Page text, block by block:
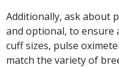
Additionally, ask about
and optional, to ensure
cuff sizes, pulse
match the variety of